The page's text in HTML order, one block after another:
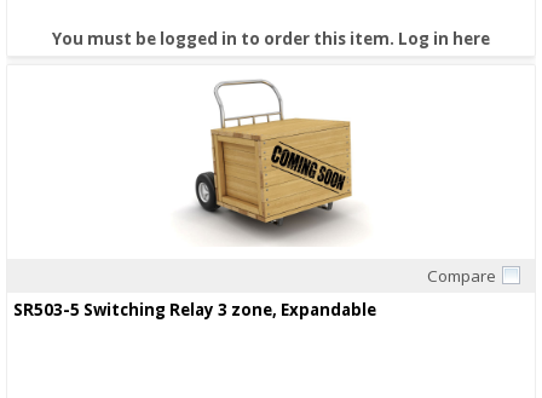
You must be logged in to order this item. Log in here
Compare
SR503-5 Switching Relay 3 zone, Expandable